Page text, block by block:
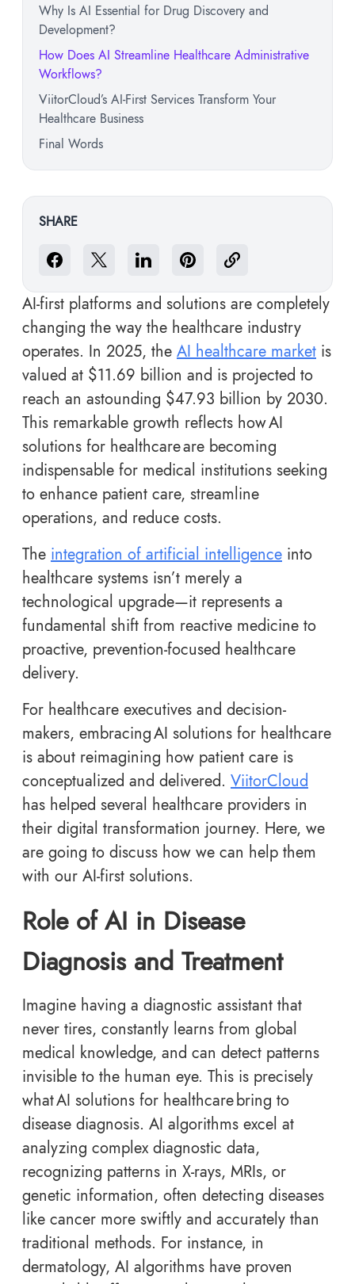
Why Is AI Essential for Drug Discovery and
Development?
How Does AI Streamline Healthcare Administrative
Workflows?
ViitorCloud’s AI-First Services Transform Your
Healthcare Business
Final Words
SHARE
AI-first platforms and solutions are completely
changing the way the healthcare industry
operates. In 2025, the AI healthcare market is
valued at $11.69 billion and is projected to
reach an astounding $47.93 billion by 2030.
This remarkable growth reflects how AI
solutions for healthcare are becoming
indispensable for medical institutions seeking
to enhance patient care, streamline
operations, and reduce costs.
The integration of artificial intelligence into
healthcare systems isn’t merely a
technological upgrade—it represents a
fundamental shift from reactive medicine to
proactive, prevention-focused healthcare
delivery.
For healthcare executives and decision-
makers, embracing AI solutions for healthcare
is about reimagining how patient care is
conceptualized and delivered. ViitorCloud
has helped several healthcare providers in
their digital transformation journey. Here, we
are going to discuss how we can help them
with our AI-first solutions.
Role of AI in Disease
Diagnosis and Treatment
Imagine having a diagnostic assistant that
never tires, constantly learns from global
medical knowledge, and can detect patterns
invisible to the human eye. This is precisely
what AI solutions for healthcare bring to
disease diagnosis. AI algorithms excel at
analyzing complex diagnostic data,
recognizing patterns in X-rays, MRIs, or
genetic information, often detecting diseases
like cancer more swiftly and accurately than
traditional methods. For instance, in
dermatology, AI algorithms have proven